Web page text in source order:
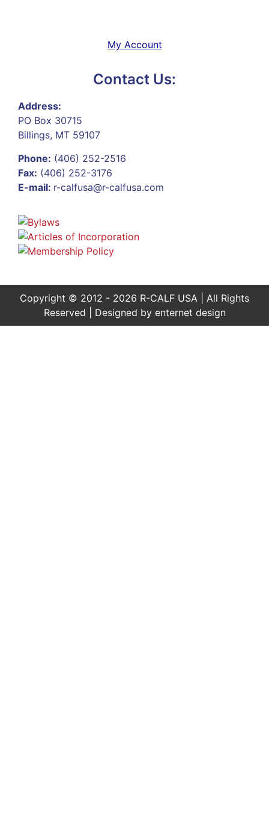
My Account
Contact Us:
Address:
PO Box 30715
Billings, MT 59107
Phone: (406) 252-2516
Fax: (406) 252-3176
E-mail: r-calfusa@r-calfusa.com
Copyright © 2012 - 2026 R-CALF USA | All Rights
Reserved | Designed by enternet design